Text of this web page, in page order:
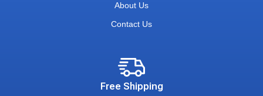
About Us
Contact Us
Free Shipping